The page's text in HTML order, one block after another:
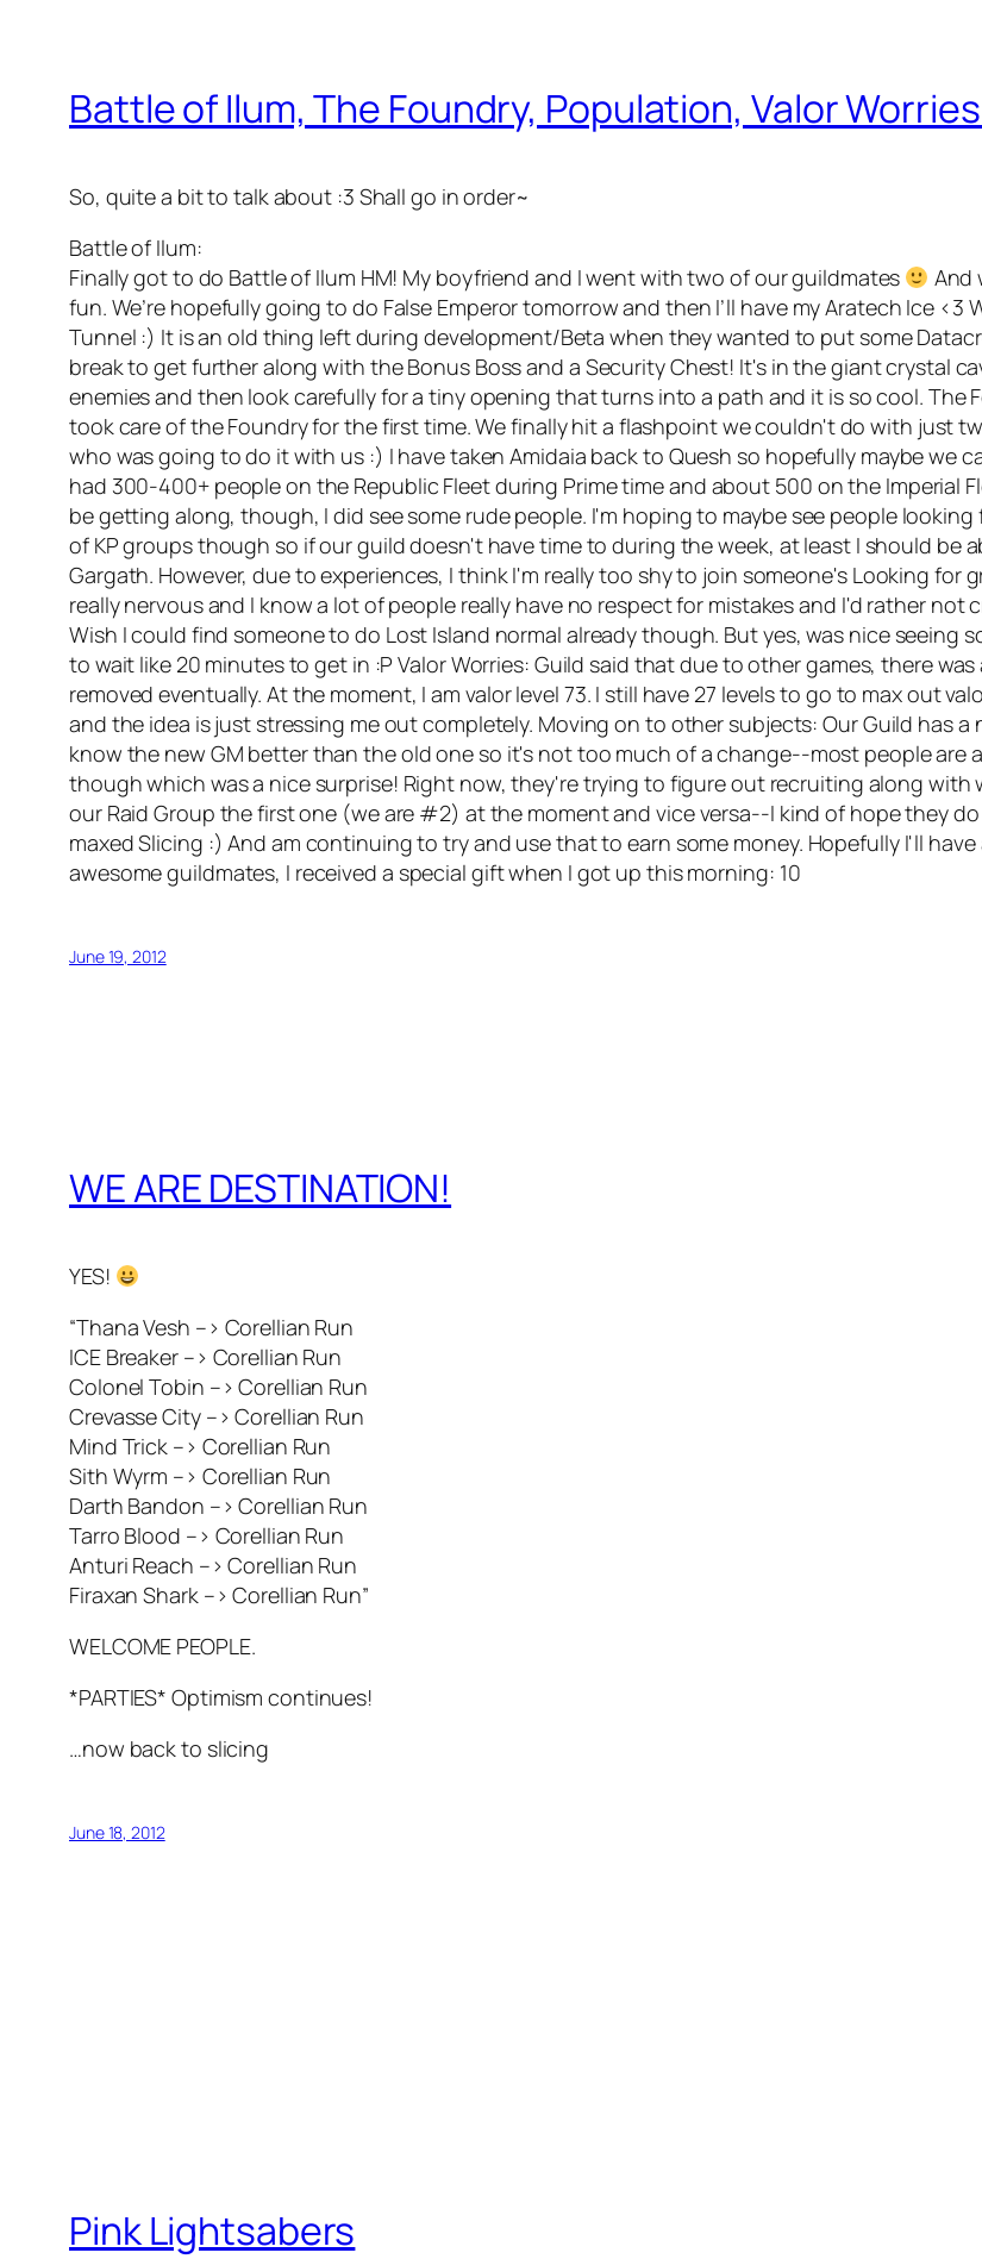
Battle of Ilum, The Foundry, Population, Valor
So, quite a bit to talk about :3 Shall go in order~
Battle of Ilum:
Finally got to do Battle of Ilum HM! My boyfriend and I went with two of our guildmates
And
fun. We’re hopefully going to do False Emperor tomorrow and then I’ll have my Aratech Ice
Tunnel :) It is an old thing left during development/Beta when they wanted to put some
break to get further along with the Bonus Boss and a Security Chest! It's in the giant crystal
enemies and then look carefully for a tiny opening that turns into a path and it is so cool. The
took care of the Foundry for the first time. We finally hit a flashpoint we couldn't do with just
who was going to do it with us :) I have taken Amidaia back to Quesh so hopefully maybe we
had 300-400+ people on the Republic Fleet during Prime time and about 500 on the Imperial
be getting along, though, I did see some rude people. I'm hoping to maybe see people
of KP groups though so if our guild doesn't have time to during the week, at least I should be
Gargath. However, due to experiences, I think I'm really too shy to join someone's Looking for
really nervous and I know a lot of people really have no respect for mistakes and I'd rather not
Wish I could find someone to do Lost Island normal already though. But yes, was nice seeing
to wait like 20 minutes to get in :P Valor Worries: Guild said that due to other games, there
removed eventually. At the moment, I am valor level 73. I still have 27 levels to go to max out
and the idea is just stressing me out completely. Moving on to other subjects: Our Guild has a
know the new GM better than the old one so it's not too much of a change--most people
though which was a nice surprise! Right now, they're trying to figure out recruiting along
our Raid Group the first one (we are #2) at the moment and vice versa--I kind of hope they
maxed Slicing :) And am continuing to try and use that to earn some money. Hopefully I'll
awesome guildmates, I received a special gift when I got up this morning: 10
June 19, 2012
WE ARE DESTINATION!
YES!
“Thana Vesh –> Corellian Run
ICE Breaker –> Corellian Run
Colonel Tobin –> Corellian Run
Crevasse City –> Corellian Run
Mind Trick –> Corellian Run
Sith Wyrm –> Corellian Run
Darth Bandon –> Corellian Run
Tarro Blood –> Corellian Run
Anturi Reach –> Corellian Run
Firaxan Shark –> Corellian Run”
WELCOME PEOPLE.
*PARTIES* Optimism continues!
…now back to slicing
June 18, 2012
Pink Lightsabers